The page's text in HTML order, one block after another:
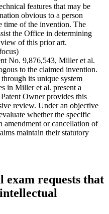
features that may be
obvious to a person
time of the invention. The
the Office in determining
of this prior art.
No. 9,876,543, Miller et al.
to the claimed invention.
its unique system
in Miller et al. present a
Owner provides this
review. Under an objective
whether the specific
amendment or cancellation of
maintain their statutory
requests that